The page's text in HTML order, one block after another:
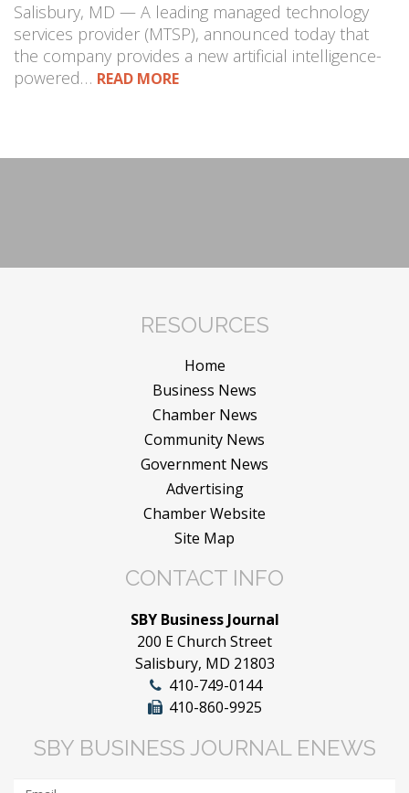
Salisbury, MD — A leading managed technology
services provider (MTSP), announced today that
the company provides a new artificial intelligence-
powered… READ MORE
RESOURCES
Home
Business News
Chamber News
Community News
Government News
Advertising
Chamber Website
Site Map
CONTACT INFO
SBY Business Journal
200 E Church Street
Salisbury, MD 21803
410-749-0144
410-860-9925
SBY BUSINESS JOURNAL ENEWS